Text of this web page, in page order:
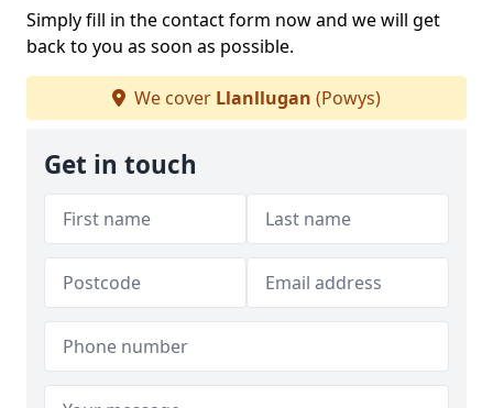
Simply fill in the contact form now and we will get
back to you as soon as possible.
We cover Llanllugan (Powys)
Get in touch